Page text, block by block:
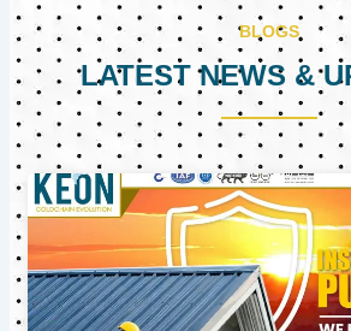
BLOGS
LATEST NEWS &
PagePagePage